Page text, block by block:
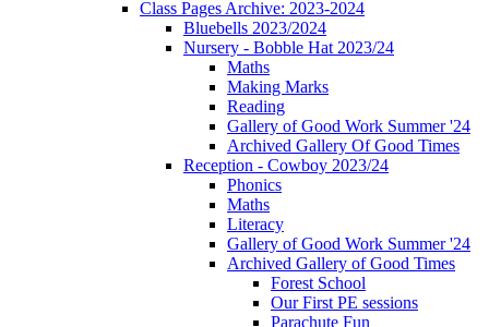
Class Pages Archive: 2023-2024
Bluebells 2023/2024
Nursery - Bobble Hat 2023/24
Maths
Making Marks
Reading
Gallery of Good Work Summer '24
Archived Gallery Of Good Times
Reception - Cowboy 2023/24
Phonics
Maths
Literacy
Gallery of Good Work Summer '24
Archived Gallery of Good Times
Forest School
Our First PE sessions
Parachute Fun